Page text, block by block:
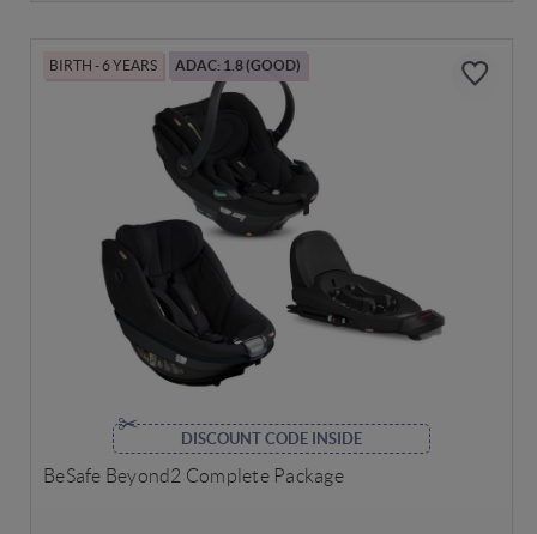
BIRTH - 6 YEARS ADAC: 1.8 (GOOD)
DISCOUNT CODE INSIDE
BeSafe Beyond2 Complete Package